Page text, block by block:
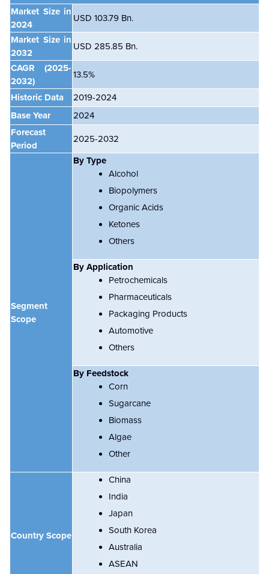
Market Size in
2024
USD 103.79 Bn.
Market Size in
2032
USD 285.85 Bn.
CAGR
(2025-
2032)
13.5%
Historic Data
2019-2024
Base Year
2024
Forecast
Period
2025-2032
Segment
Scope
By Type
Alcohol
Biopolymers
Organic Acids
Ketones
Others
By Application
Petrochemicals
Pharmaceuticals
Packaging Products
Automotive
Others
By Feedstock
Corn
Sugarcane
Biomass
Algae
Other
Country Scope
China
India
Japan
South Korea
Australia
ASEAN